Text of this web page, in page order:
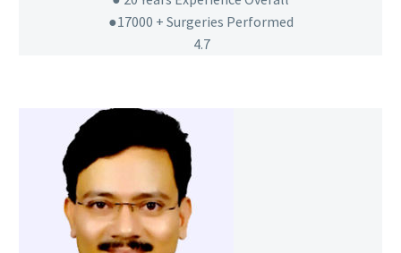
●17000 + Surgeries Performed
4.7